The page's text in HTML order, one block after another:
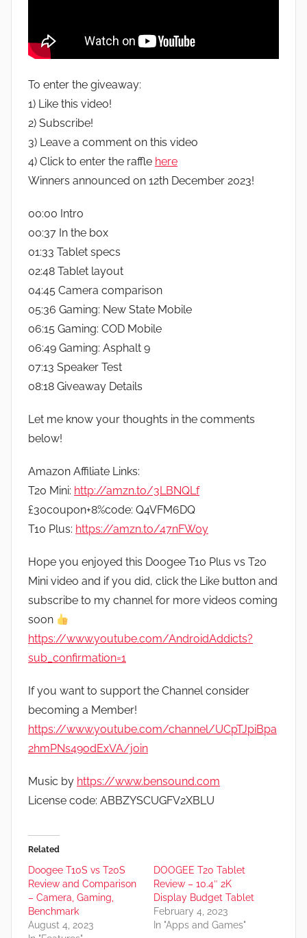
To enter the giveaway:
1) Like this video!
2) Subscribe!
3) Leave a comment on this video
4) Click to enter the raffle here
Winners announced on 12th December 2023!
00:00 Intro
00:37 In the box
01:33 Tablet specs
02:48 Tablet layout
04:45 Camera comparison
05:36 Gaming: New State Mobile
06:15 Gaming: COD Mobile
06:49 Gaming: Asphalt 9
07:13 Speaker Test
08:18 Giveaway Details
Let me know your thoughts in the comments
below!
Amazon Affiliate Links:
T20 Mini: http://amzn.to/3LBNQLf
£30coupon+8%code: Q4VFM6DQ
T10 Plus: https://amzn.to/47nFW0y
Hope you enjoyed this Doogee T10 Plus vs T20
Mini video and if you did, click the Like button and
subscribe to my channel for more videos coming
soon
https://www.youtube.com/AndroidAddicts?
sub_confirmation=1
If you want to support the Channel consider
becoming a Member!
https://www.youtube.com/channel/UCpTJpiBpa
2hmPNs49odExVA/join
Music by https://www.bensound.com
License code: ABBZYSCUGFV2XBLU
Related
Doogee T10S vs T20S
Review and Comparison
– Camera, Gaming,
Benchmark
August 4, 2023
DOOGEE T20 Tablet
Review – 10.4″ 2K
Display Budget Tablet
February 4, 2023
In "Apps and Games"